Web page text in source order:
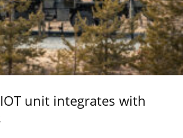
unit integrates with